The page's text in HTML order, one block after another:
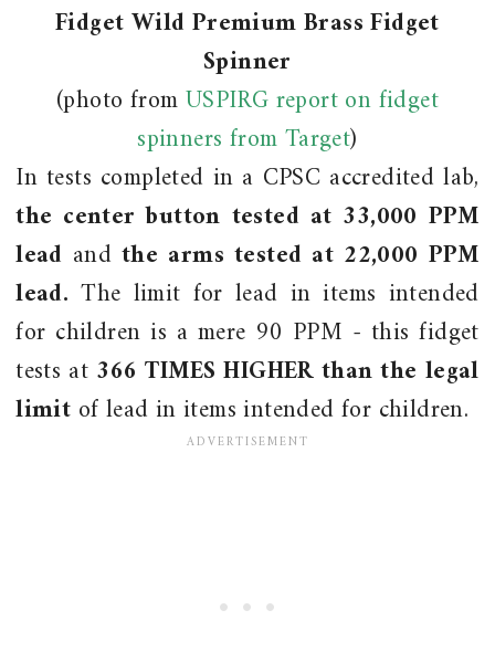
Fidget Wild Premium Brass Fidget
Spinner
(photo fromUSPIRG report on fidget
spinners from Target)
In tests completed in a CPSC accredited lab,
the center button tested at 33,000 PPM
lead andthe arms tested at 22,000 PPM
lead.The limit for lead in items intended
for children is a mere 90 PPM - this fidget
tests at 366 TIMES HIGHER than the legal
limit of lead in items intended for children.